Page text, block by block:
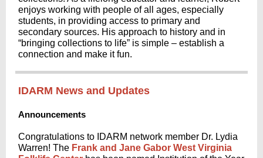
enjoys working with people of all ages, especially
students, in providing access to primary and
secondary sources. His approach to history and in
“bringing collections to life” is simple – establish a
connection and make it fun.
IDARM News and Updates
Announcements
Congratulations to IDARM network member Dr. Lydia
Warren! The Frank and Jane Gabor West Virginia